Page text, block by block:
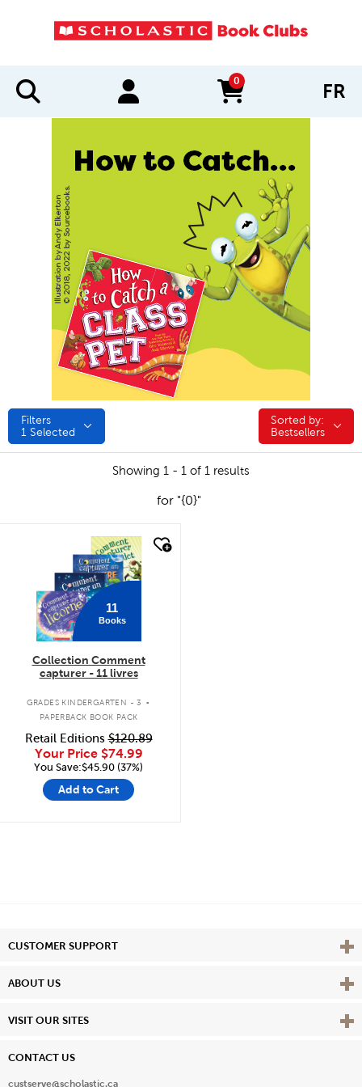
0
items in cart FR
Filters
1 Selected
Sorted by:
Sorted by:
Bestsellers
Showing 1 - 1 of 1 results
for "{0}"
quick look
11
Books
Collection Comment
capturer - 11 livres
GRADES KINDERGARTEN - 3 .
PAPERBACK BOOK PACK
Retail Editions$120.89
Your Price $74.99
You Save:$45.90 (37%)
Add to Cart
CUSTOMER SUPPORT View
ABOUT US View
VISIT OUR SITES View
CONTACT US
custserve@scholastic.ca